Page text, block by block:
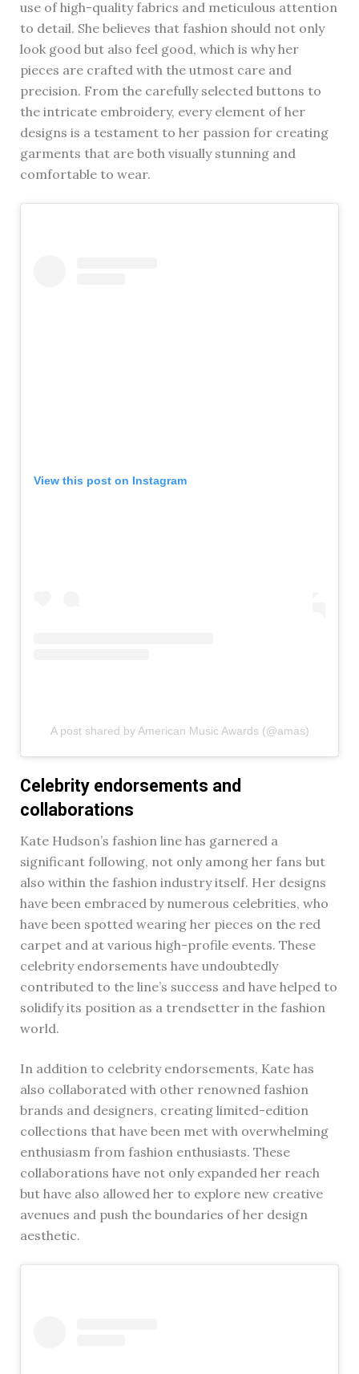
use of high-quality fabrics and meticulous attention
to detail. She believes that fashion should not only
look good but also feel good, which is why her
pieces are crafted with the utmost care and
precision. From the carefully selected buttons to
the intricate embroidery, every element of her
designs is a testament to her passion for creating
garments that are both visually stunning and
comfortable to wear.
View this post on Instagram
A post shared by American Music Awards (@amas)
Celebrity endorsements and
collaborations
Kate Hudson’s fashion line has garnered a
significant following, not only among her fans but
also within the fashion industry itself. Her designs
have been embraced by numerous celebrities, who
have been spotted wearing her pieces on the red
carpet and at various high-profile events. These
celebrity endorsements have undoubtedly
contributed to the line’s success and have helped to
solidify its position as a trendsetter in the fashion
world.
In addition to celebrity endorsements, Kate has
also collaborated with other renowned fashion
brands and designers, creating limited-edition
collections that have been met with overwhelming
enthusiasm from fashion enthusiasts. These
collaborations have not only expanded her reach
but have also allowed her to explore new creative
avenues and push the boundaries of her design
aesthetic.